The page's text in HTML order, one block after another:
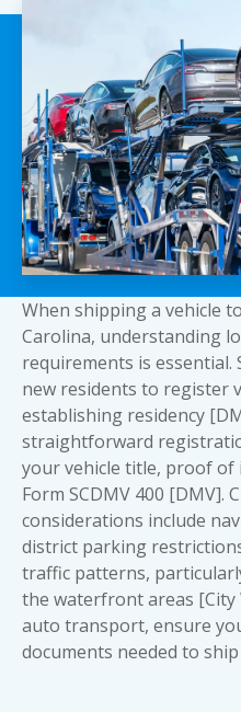
When shipping a vehicle
Carolina, understanding
requirements is
new residents to register
establishing residency
straightforward
your vehicle title, proof of
Form SCDMV 400 [DMV].
considerations include
district parking
traffic patterns,
the waterfront areas
auto transport, ensure
documents needed to